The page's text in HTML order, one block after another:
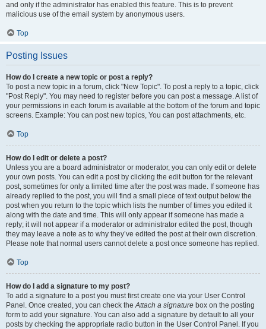
and only if the administrator has enabled this feature. This is to prevent
malicious use of the email system by anonymous users.
Top
Posting Issues
How do I create a new topic or post a reply?
To post a new topic in a forum, click "New Topic". To post a reply to a topic, click
"Post Reply". You may need to register before you can post a message. A list of
your permissions in each forum is available at the bottom of the forum and topic
screens. Example: You can post new topics, You can post attachments, etc.
Top
How do I edit or delete a post?
Unless you are a board administrator or moderator, you can only edit or delete
your own posts. You can edit a post by clicking the edit button for the relevant
post, sometimes for only a limited time after the post was made. If someone has
already replied to the post, you will find a small piece of text output below the
post when you return to the topic which lists the number of times you edited it
along with the date and time. This will only appear if someone has made a
reply; it will not appear if a moderator or administrator edited the post, though
they may leave a note as to why they’ve edited the post at their own discretion.
Please note that normal users cannot delete a post once someone has replied.
Top
How do I add a signature to my post?
To add a signature to a post you must first create one via your User Control
Panel. Once created, you can check theAttach a signature box on the posting
form to add your signature. You can also add a signature by default to all your
posts by checking the appropriate radio button in the User Control Panel. If you